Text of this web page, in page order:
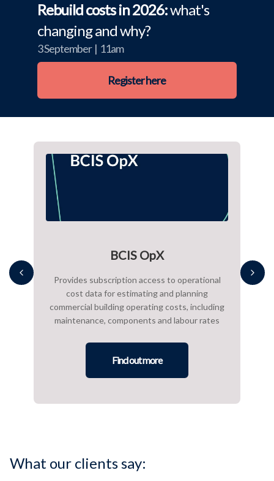
Rebuild costs in 2026:what's
changing and why?
3 September | 11am
Register here
to
BCIS OpX
Provides subscription access to operational
cost data for estimating and planning
commercial building operating costs, including
maintenance, components and labour rates
Find out more
What our clients say: